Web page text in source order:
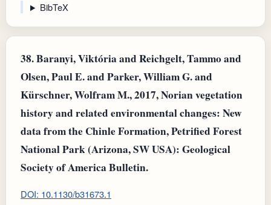
BibTeX
38.Baranyi, Viktória and Reichgelt, Tammo and
Olsen, Paul E. and Parker, William G. and
Kürschner, Wolfram M., 2017, Norian vegetation
history and related environmental changes: New
data from the Chinle Formation, Petrified Forest
National Park (Arizona, SW USA): Geological
Society of America Bulletin.
DOI: 10.1130/b31673.1